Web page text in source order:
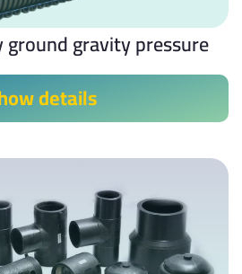
gravity pressure
details